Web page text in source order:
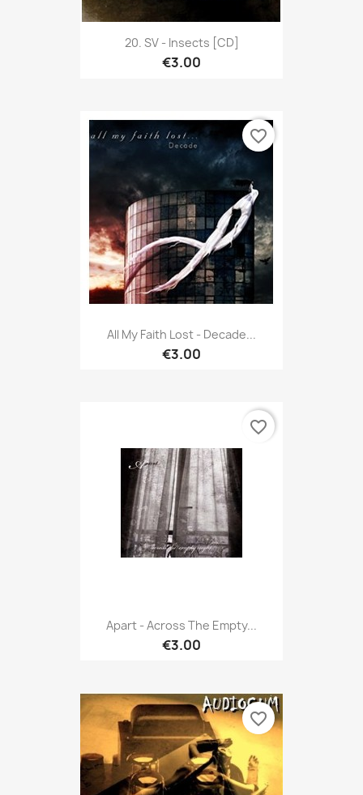
20. SV - Insects [CD]
€3.00
All My Faith Lost - Decade...
€3.00
favorite_border
Apart - Across The Empty...
€3.00
favorite_border
favorite_border